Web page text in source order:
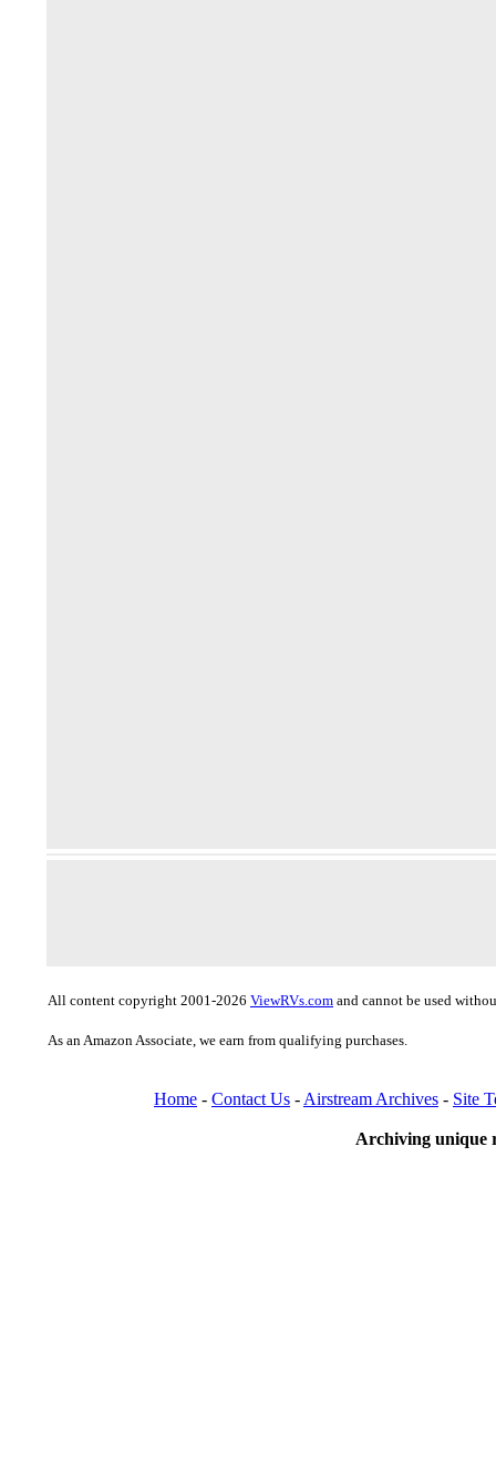
All content copyright 2001-2026 ViewRVs.com and cannot be used
As an Amazon Associate, we earn from qualifying purchases.
Home - Contact Us - Airstream Archives - Site
Archiving unique